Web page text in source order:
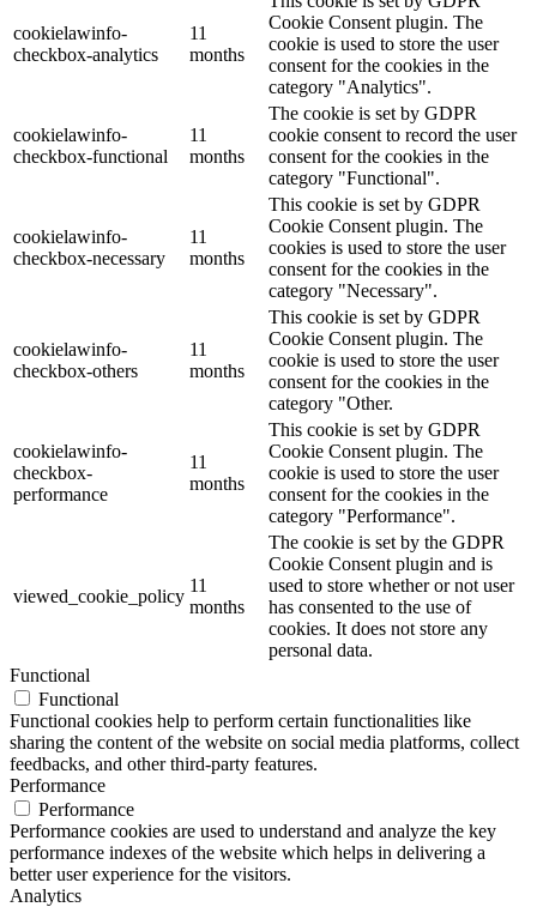
cookielawinfo-
checkbox-analytics
11
months
Cookie Consent plugin. The
cookie is used to store the user
consent for the cookies in the
category "Analytics".
cookielawinfo-
checkbox-functional
11
months
The cookie is set by GDPR
cookie consent to record the user
consent for the cookies in the
category "Functional".
cookielawinfo-
checkbox-necessary
11
months
This cookie is set by GDPR
Cookie Consent plugin. The
cookies is used to store the user
consent for the cookies in the
category "Necessary".
cookielawinfo-
checkbox-others
11
months
This cookie is set by GDPR
Cookie Consent plugin. The
cookie is used to store the user
consent for the cookies in the
category "Other.
cookielawinfo-
checkbox-
performance
11
months
This cookie is set by GDPR
Cookie Consent plugin. The
cookie is used to store the user
consent for the cookies in the
category "Performance".
viewed_cookie_policy
11
months
The cookie is set by the GDPR
Cookie Consent plugin and is
used to store whether or not user
has consented to the use of
cookies. It does not store any
personal data.
Functional
Functional
Functional cookies help to perform certain functionalities like
sharing the content of the website on social media platforms, collect
feedbacks, and other third-party features.
Performance
Performance
Performance cookies are used to understand and analyze the key
performance indexes of the website which helps in delivering a
better user experience for the visitors.
Analytics